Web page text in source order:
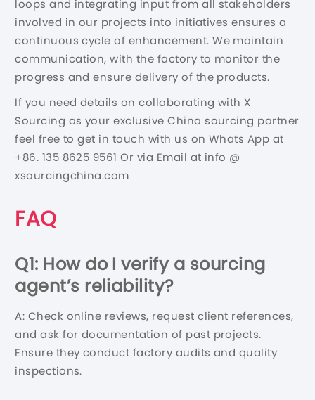
loops and integrating input from all stakeholders
involved in our projects into initiatives ensures a
continuous cycle of enhancement. We maintain
communication, with the factory to monitor the
progress and ensure delivery of the products.
If you need details on collaborating with X
Sourcing as your exclusive China sourcing partner
feel free to get in touch with us on Whats App at
+86. 135 8625 9561 Or via Email at info @
xsourcingchina.com
FAQ
Q1: How do I verify a sourcing
agent’s reliability?
A: Check online reviews, request client references,
and ask for documentation of past projects.
Ensure they conduct factory audits and quality
inspections.